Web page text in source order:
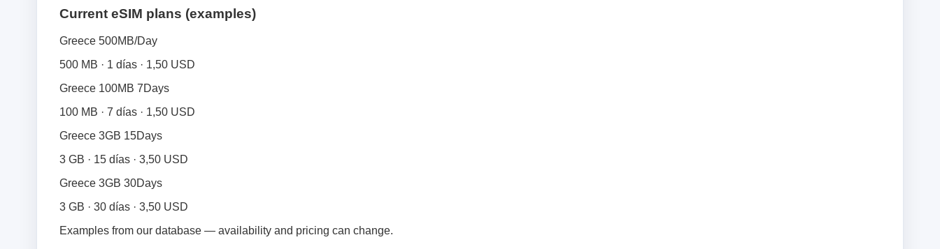
Current eSIM plans (examples)
Greece 500MB/Day
500 MB · 1 días · 1,50 USD
Greece 100MB 7Days
100 MB · 7 días · 1,50 USD
Greece 3GB 15Days
3 GB · 15 días · 3,50 USD
Greece 3GB 30Days
3 GB · 30 días · 3,50 USD
Examples from our database — availability and pricing can change.